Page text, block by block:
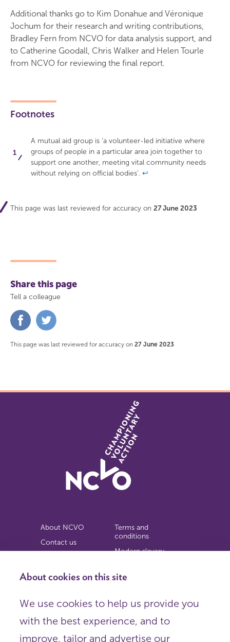
About cookies on this site
We use cookies to help us provide you
with the best experience, and to
improve, tailor and advertise our
Additional thanks go to Kim Donahue and Véronique
Jochum for their research and writing contributions,
Bradley Fern from NCVO for data analysis support, and
to Catherine Goodall, Chris Walker and Helen Tourle
from NCVO for reviewing the final report.
Footnotes
A mutual aid group is ‘a volunteer-led initiative where
groups of people in a particular area join together to
support one another, meeting vital community needs
without relying on official bodies’. ↩
This page was last reviewed for accuracy on 27 June 2023
Share this page
Tell a colleague
Share
on
This page was last reviewed for accuracy on 27 June 2023
About NCVO
Contact us
Privacy notice
Terms and
conditions
Modern slavery
Copyright
Organisations),